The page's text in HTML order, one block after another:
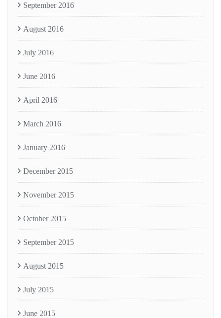
September 2016
August 2016
July 2016
June 2016
April 2016
March 2016
January 2016
December 2015
November 2015
October 2015
September 2015
August 2015
July 2015
June 2015